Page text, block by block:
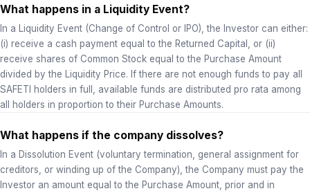
What happens in a Liquidity Event?
In a Liquidity Event (Change of Control or IPO), the Investor can either:
(i) receive a cash payment equal to the Returned Capital, or (ii)
receive shares of Common Stock equal to the Purchase Amount
divided by the Liquidity Price. If there are not enough funds to pay all
SAFETI holders in full, available funds are distributed pro rata among
all holders in proportion to their Purchase Amounts.
What happens if the company dissolves?
In a Dissolution Event (voluntary termination, general assignment for
creditors, or winding up of the Company), the Company must pay the
Investor an amount equal to the Purchase Amount, prior and in